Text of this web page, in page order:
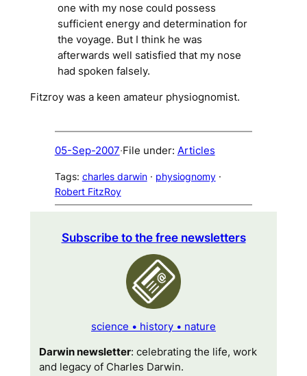
one with my nose could possess
sufficient energy and determination for
the voyage. But I think he was
afterwards well satisfied that my nose
had spoken falsely.
Fitzroy was a keen amateur physiognomist.
05-Sep-2007·File under: Articles
Tags: charles darwin · physiognomy
Robert FitzRoy
Subscribe to the free newsletters
science • history • nature
Darwin newsletter: celebrating the life, work
and legacy of Charles Darwin.